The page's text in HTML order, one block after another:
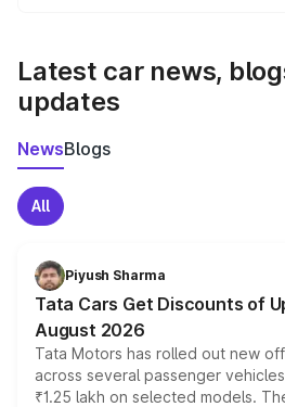
Latest car news,
updates
NewsBlogs
All
Piyush Sharma
Tata Cars Get Discounts of
August 2026
Tata Motors has rolled out new
across several passenger
₹1.25 lakh on selected models.